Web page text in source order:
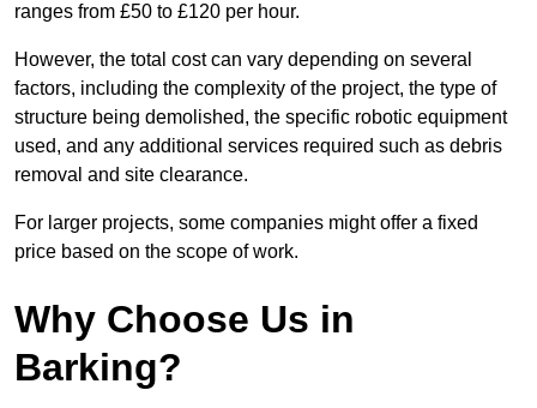
ranges from £50 to £120 per hour.
However, the total cost can vary depending on several
factors, including the complexity of the project, the type of
structure being demolished, the specific robotic equipment
used, and any additional services required such as debris
removal and site clearance.
For larger projects, some companies might offer a fixed
price based on the scope of work.
Why Choose Us in
Barking?